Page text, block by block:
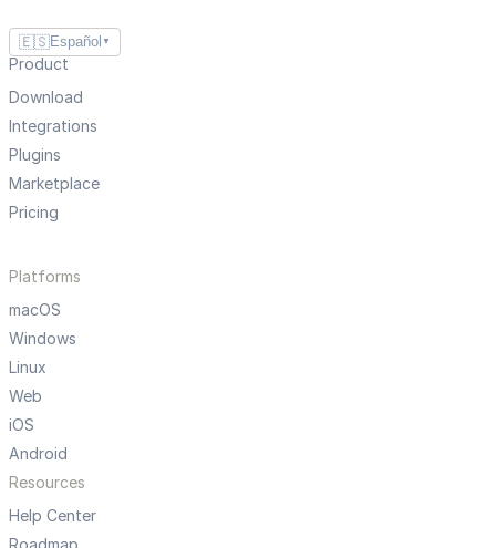
🇪🇸Español ▼
Product
Download
Integrations
Plugins
Marketplace
Pricing
Platforms
macOS
Windows
Linux
Web
iOS
Android
Resources
Help Center
Roadmap